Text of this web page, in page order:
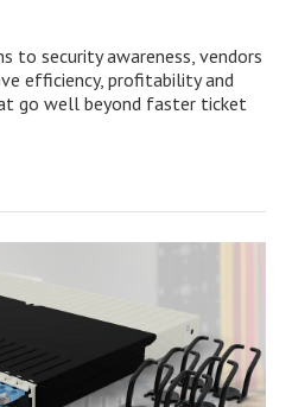
to security awareness, vendors
efficiency, profitability and
go well beyond faster ticket